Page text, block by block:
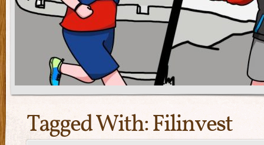
Tagged With:Filinvest